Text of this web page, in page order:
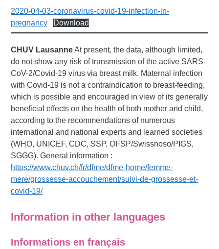
2020-04-03-coronavirus-covid-19-infection-in-
pregnancy
Download
CHUV LausanneAt present, the data, although limited,
do not show any risk of transmission of the active SARS-
CoV-2/Covid-19 virus via breast milk. Maternal infection
with Covid-19 is not a contraindication to breast-feeding,
which is possible and encouraged in view of its generally
beneficial effects on the health of both mother and child,
according to the recommendations of numerous
international and national experts and learned societies
(WHO, UNICEF, CDC, SSP, OFSP/Swissnoso/PIGS,
SGGG). General information :
https://www.chuv.ch/fr/dfme/dfme-home/femme-
mere/grossesse-accouchement/suivi-de-grossesse-et-
covid-19/
Information in other languages
Informations en français